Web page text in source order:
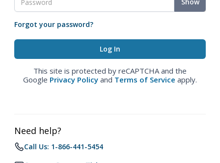
Forgot your password?
This site is protected by reCAPTCHA and the
Google Privacy Policy and Terms of Service apply.
Need help?
Call Us: 1-866-441-5454